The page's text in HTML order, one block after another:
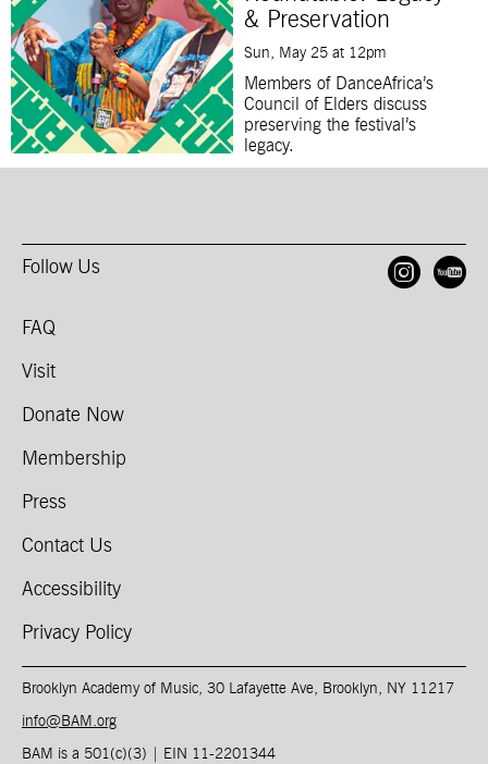
& Preservation
Sun, May 25 at 12pm
Members of DanceAfrica’s
Council of Elders discuss
preserving the festival’s
legacy.
Follow Us
FAQ
Visit
Donate Now
Membership
Press
Contact Us
Accessibility
Privacy Policy
Brooklyn Academy of Music, 30 Lafayette Ave, Brooklyn, NY 11217
info@BAM.org
BAM is a 501(c)(3) | EIN 11-2201344​